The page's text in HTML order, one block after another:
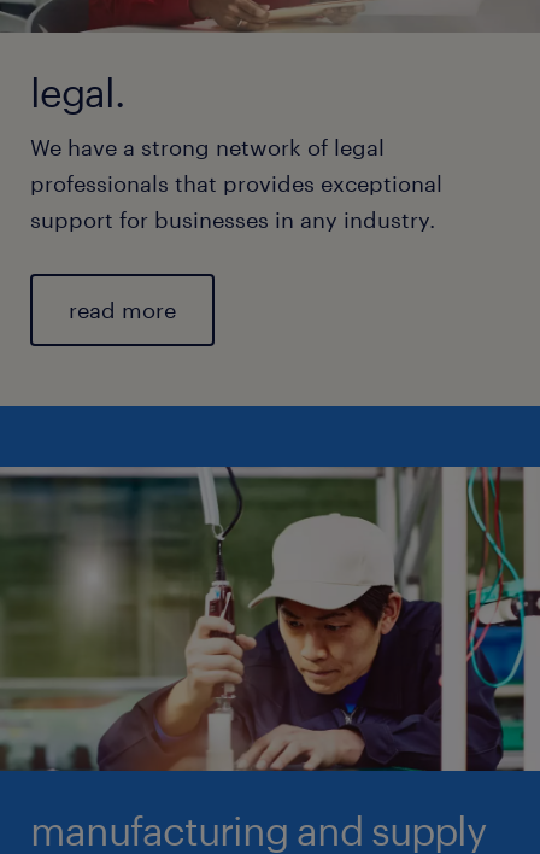
legal.
We have a strong network of legal
professionals that provides exceptional
support for businesses in any industry.
read more
manufacturing and supply